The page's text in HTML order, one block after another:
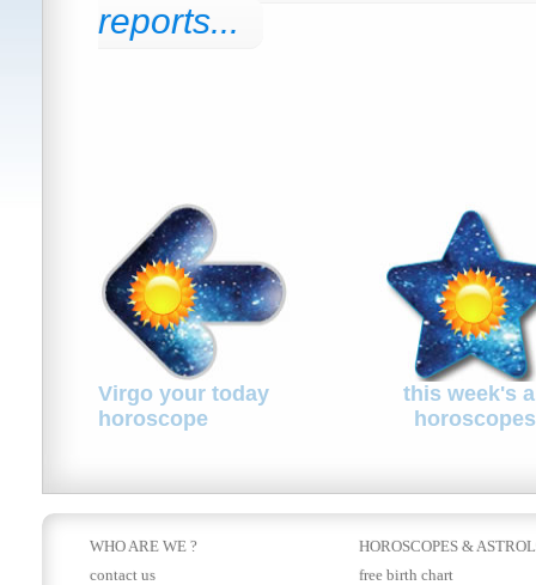
reports...
Virgo your today
horoscope
this week's
horoscopes
WHO ARE WE ?
contact us
HOROSCOPES &
free birth chart